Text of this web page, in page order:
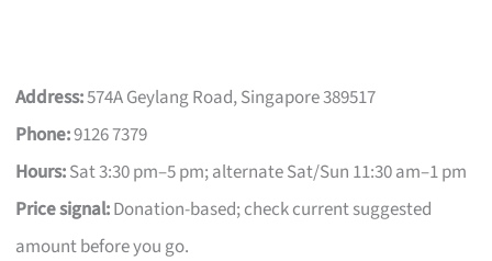
Address:574A Geylang Road, Singapore 389517
Phone:9126 7379
Hours:Sat 3:30 pm–5 pm; alternate Sat/Sun 11:30 am–1 pm
Price signal:Donation-based; check current suggested
amount before you go.